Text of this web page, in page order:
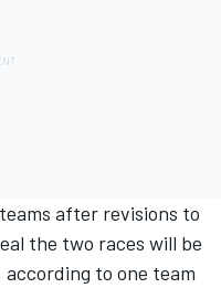
after revisions to
the two races will be
to one team